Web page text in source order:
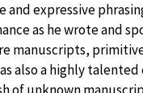
expressive
as he wrote and
manuscripts,
also a highly talented